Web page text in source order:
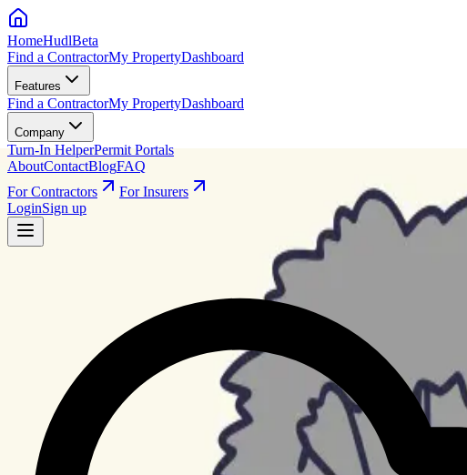
HomeHudlBeta
Find a ContractorMy PropertyDashboard
Features
Find a ContractorMy PropertyDashboard
Company
Turn-In HelperPermit Portals
AboutContactBlogFAQ
For Contractors
For Insurers
LoginSign up